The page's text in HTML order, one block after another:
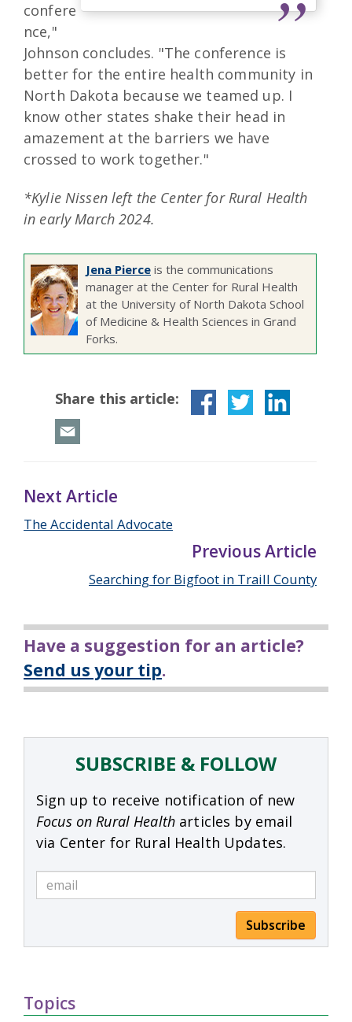
confere
nce,"
Johnson concludes. "The conference is
better for the entire health community in
North Dakota because we teamed up. I
know other states shake their head in
amazement at the barriers we have
crossed to work together."
*Kylie Nissen left the Center for Rural Health
in early March 2024.
Jena Pierce is the communications
manager at the Center for Rural Health
at the University of North Dakota School
of Medicine & Health Sciences in Grand
Forks.
Share this article:
Next Article
The Accidental Advocate
Previous Article
Searching for Bigfoot in Traill County
Have a suggestion for an article?
Send us your tip.
SUBSCRIBE & FOLLOW
Sign up to receive notification of new
Focus on Rural Health articles by email
via Center for Rural Health Updates.
Subscribe
Topics